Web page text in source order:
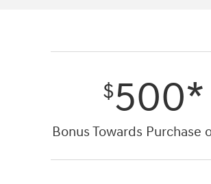
$500*
Bonus Towards Purchase